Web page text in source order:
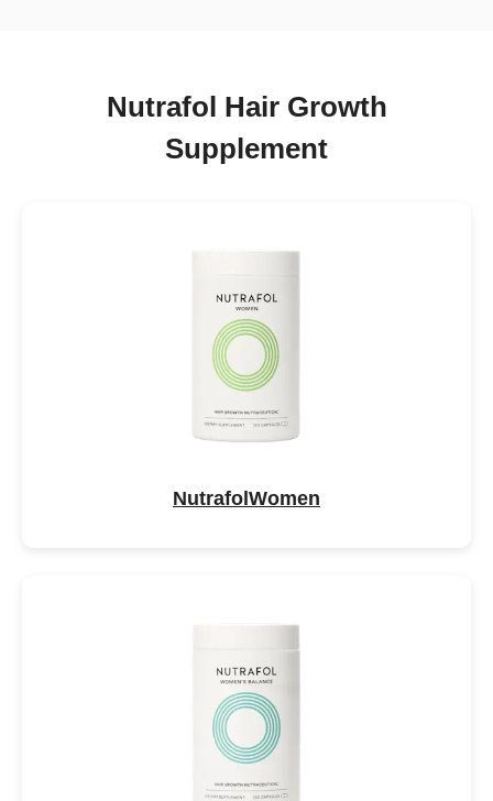
Nutrafol Hair Growth
Supplement
NutrafolWomen